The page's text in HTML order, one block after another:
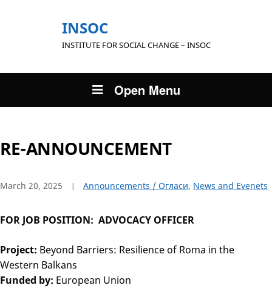
INSOC
INSTITUTE FOR SOCIAL CHANGE – INSOC
Open Menu
RE-ANNOUNCEMENT
March 20, 2025 Announcements / Огласи, News and Evenets
FOR JOB POSITION: ADVOCACY OFFICER
Project: Beyond Barriers: Resilience of Roma in the
Western Balkans
Funded by: European Union